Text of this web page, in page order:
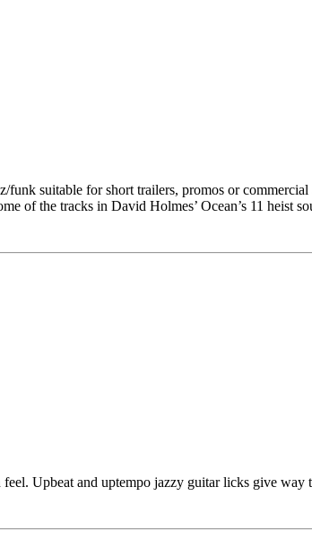
funk suitable for short trailers, promos or
of the tracks in David Holmes’ Ocean’s 11 heist
Upbeat and uptempo jazzy guitar licks give way